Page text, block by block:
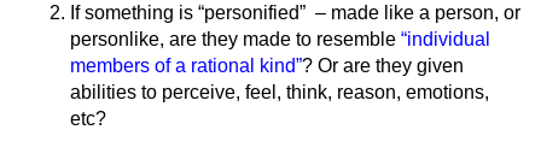
If something is “personified”  – made like a person, or
personlike, are they made to resemble “individual
members of a rational kind”? Or are they given
abilities to perceive, feel, think, reason, emotions,
etc?